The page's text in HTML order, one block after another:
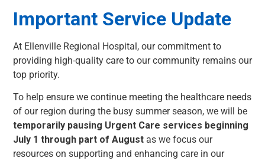
Important Service Update
At Ellenville Regional Hospital, our commitment to
providing high-quality care to our community remains our
top priority.
To help ensure we continue meeting the healthcare needs
of our region during the busy summer season, we will be
temporarily pausing Urgent Care services beginning
July 1 through part of August as we focus our
resources on supporting and enhancing care in our